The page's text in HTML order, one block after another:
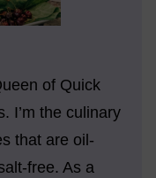
of Quick
I’m the culinary
that are oil-
free. As a